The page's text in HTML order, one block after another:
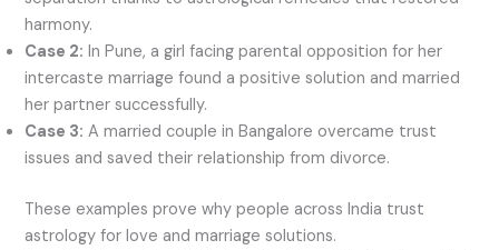
harmony.
Case 2: In Pune, a girl facing parental opposition for her
intercaste marriage found a positive solution and married
her partner successfully.
Case 3: A married couple in Bangalore overcame trust
issues and saved their relationship from divorce.
These examples prove why people across India trust
astrology for love and marriage solutions.